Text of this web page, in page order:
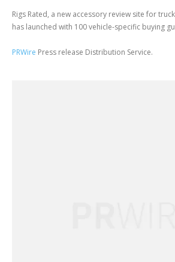
Rigs Rated, a new accessory review site for
has launched with 100 vehicle-specific buying
PRWire Press release Distribution Service.